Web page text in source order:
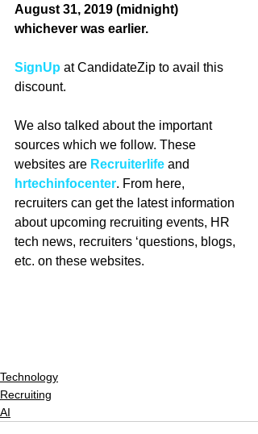
August 31, 2019 (midnight)
whichever was earlier.
SignUp at CandidateZip to avail this
discount.
We also talked about the important
sources which we follow. These
websites are Recruiterlife and
hrtechinfocenter. From here,
recruiters can get the latest information
about upcoming recruiting events, HR
tech news, recruiters ‘questions, blogs,
etc. on these websites.
Technology
Recruiting
AI